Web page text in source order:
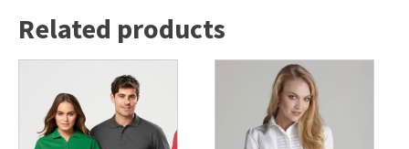
Related products
product
multiple
multiple